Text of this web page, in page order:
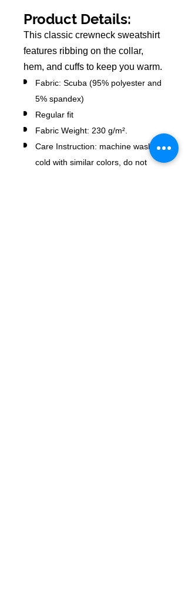
Product Details:
This classic crewneck sweatshirt
features ribbing on the collar,
hem, and cuffs to keep you warm.
Fabric: Scuba (95% polyester and
5% spandex)
Regular fit
Fabric Weight: 230 g/m².
Care Instruction: machine wash
cold with similar colors, do not